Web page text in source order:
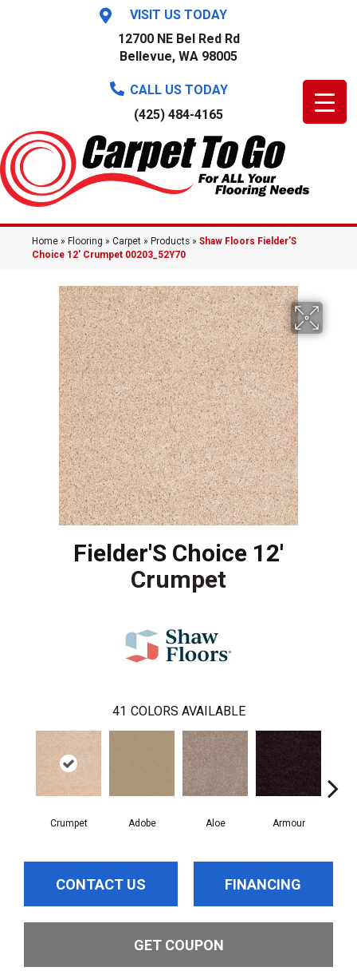
VISIT US TODAY
12700 NE Bel Red Rd
Bellevue, WA 98005
CALL US TODAY
(425) 484-4165
Home » Flooring » Carpet » Products » Shaw Floors Fielder’S
Choice 12′ Crumpet 00203_52Y70
Fielder'S Choice 12'
Crumpet
41 COLORS AVAILABLE
Crumpet Adobe Aloe Armour
CONTACT US FINANCING
GET COUPON